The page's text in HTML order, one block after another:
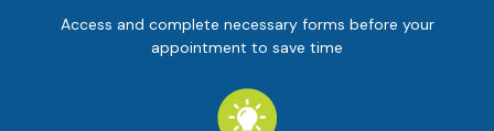
Access and complete necessary forms before your
appointment to save time